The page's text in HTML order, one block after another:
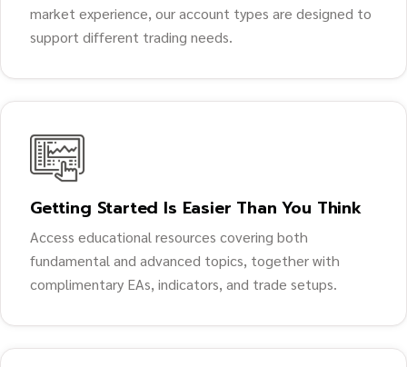
market experience, our account types are designed to
support different trading needs.
Getting Started Is Easier Than You Think
Access educational resources covering both
fundamental and advanced topics, together with
complimentary EAs, indicators, and trade setups.